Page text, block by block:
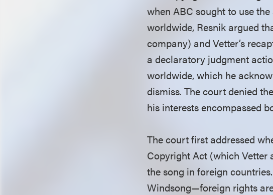
when ABC sought to use
worldwide, Resnik argued
company) and Vetter’s
a declaratory judgment
worldwide, which he
dismiss. The court denied
his interests encompassed
The court first addressed
Copyright Act (which Vetter
the song in foreign
Windsong—foreign rights